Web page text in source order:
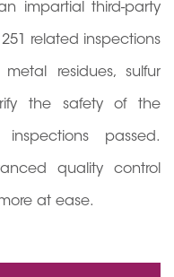
impartial third-party
related inspections
residues, sulfur
the safety of the
passed.
quality control
at ease.